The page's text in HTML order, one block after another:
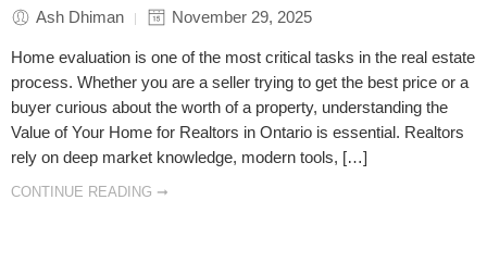
Ash Dhiman November 29, 2025
Home evaluation is one of the most critical tasks in the real estate
process. Whether you are a seller trying to get the best price or a
buyer curious about the worth of a property, understanding the
Value of Your Home for Realtors in Ontario is essential. Realtors
rely on deep market knowledge, modern tools, […]
CONTINUE READING ➞